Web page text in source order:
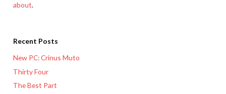
about.
Recent Posts
New PC: Crinus Muto
Thirty Four
The Best Part